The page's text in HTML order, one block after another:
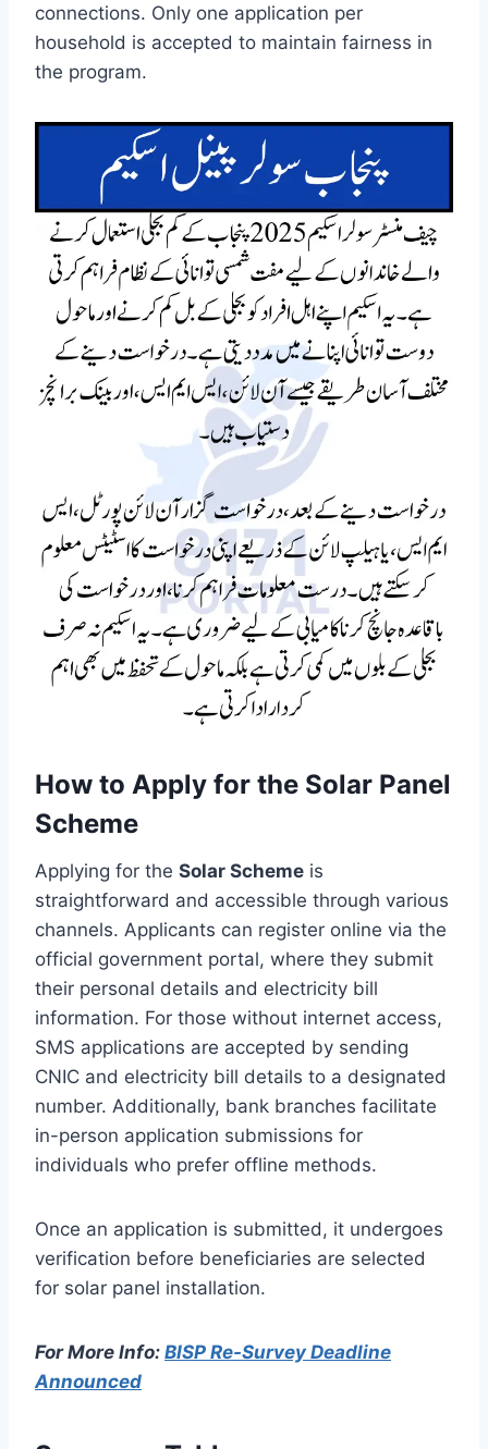
connections. Only one application per
household is accepted to maintain fairness in
the program.
How to Apply for the Solar Panel
Scheme
Applying for the Solar Scheme is
straightforward and accessible through various
channels. Applicants can register online via the
official government portal, where they submit
their personal details and electricity bill
information. For those without internet access,
SMS applications are accepted by sending
CNIC and electricity bill details to a designated
number. Additionally, bank branches facilitate
in-person application submissions for
individuals who prefer offline methods.
Once an application is submitted, it undergoes
verification before beneficiaries are selected
for solar panel installation.
For More Info: BISP Re-Survey Deadline
Announced